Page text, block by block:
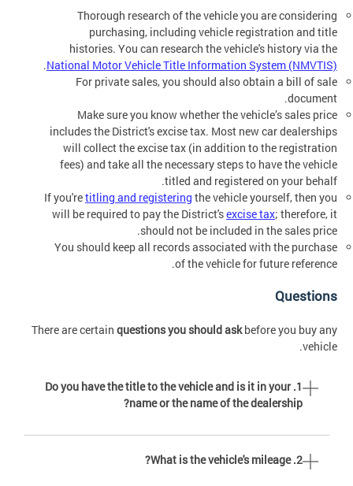
Thorough research of the vehicle you are considering
purchasing, including vehicle registration and title
histories. You can research the vehicle's history via the
National Motor Vehicle Title Information System (NMVTIS)
.
For private sales, you should also obtain a bill of sale
document.
Make sure you know whether the vehicle’s sales price
includes the District's excise tax. Most new car dealerships
will collect the excise tax (in addition to the registration
fees) and take all the necessary steps to have the vehicle
titled and registered on your behalf.
If you'retitling and registering the vehicle yourself, then you
will be required to pay the District'sexcise tax; therefore, it
should not be included in the sales price.
You should keep all records associated with the purchase
of the vehicle for future reference.
Questions
There are certain questions you should askbefore you buy any
vehicle.
1. Do you have the title to the vehicle and is it in your
name or the name of the dealership?
2. What is the vehicle's mileage?